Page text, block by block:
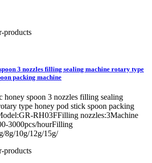
3 nozzles filling sealing machine rotary type
packing machine
honey spoon 3 nozzles filling sealing
type honey pod stick spoon packing
RH03FFilling nozzles:3Machine
3000pcs/hourFilling
8g/10g/12g/15g/